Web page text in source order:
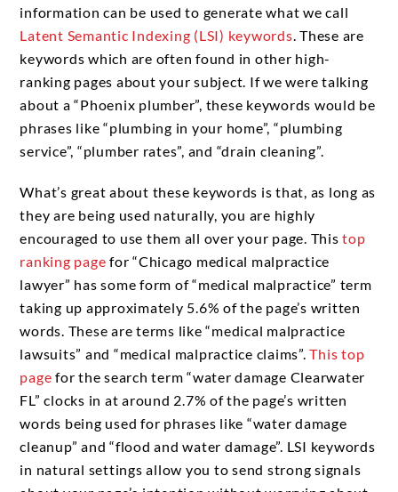
information can be used to generate what we call
Latent Semantic Indexing (LSI) keywords . These are
keywords which are often found in other high-
ranking pages about your subject. If we were talking
about a “Phoenix plumber”, these keywords would be
phrases like “plumbing in your home”, “plumbing
service”, “plumber rates”, and “drain cleaning”.
What’s great about these keywords is that, as long as
they are being used naturally, you are highly
encouraged to use them all over your page. Thistop
ranking page for “Chicago medical malpractice
lawyer” has some form of “medical malpractice” term
taking up approximately 5.6% of the page’s written
words. These are terms like “medical malpractice
lawsuits” and “medical malpractice claims”.This top
page for the search term “water damage Clearwater
FL” clocks in at around 2.7% of the page’s written
words being used for phrases like “water damage
cleanup” and “flood and water damage”. LSI keywords
in natural settings allow you to send strong signals